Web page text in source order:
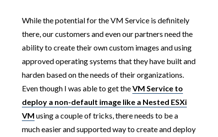
While the potential for the VM Service is definitely
there, our customers and even our partners need the
ability to create their own custom images and using
approved operating systems that they have built and
harden based on the needs of their organizations.
Even though I was able to get theVM Service to
deploy a non-default image like a Nested ESXi
VM using a couple of tricks, there needs to be a
much easier and supported way to create and deploy